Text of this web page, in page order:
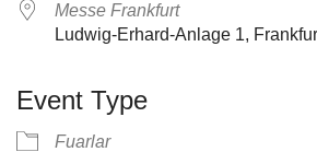
Messe Frankfurt
Ludwig-Erhard-Anlage 1,
Event Type
Fuarlar